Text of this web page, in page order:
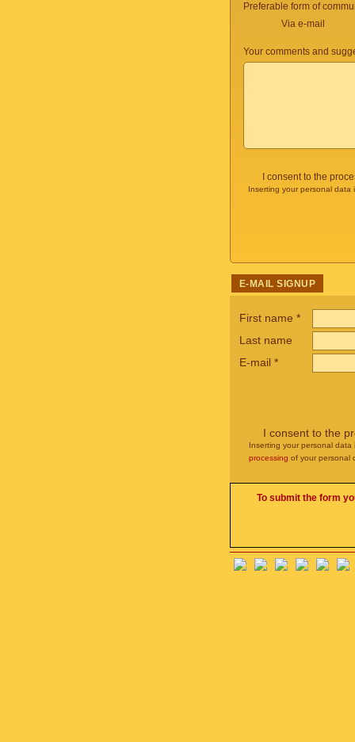
Preferable form of
Via e-mail
Your comments and
I consent to the
Inserting your personal
E-MAIL SIGNUP
First name *
Last name
E-mail *
I consent to the
Inserting your personal
processing of your personal
To submit the form